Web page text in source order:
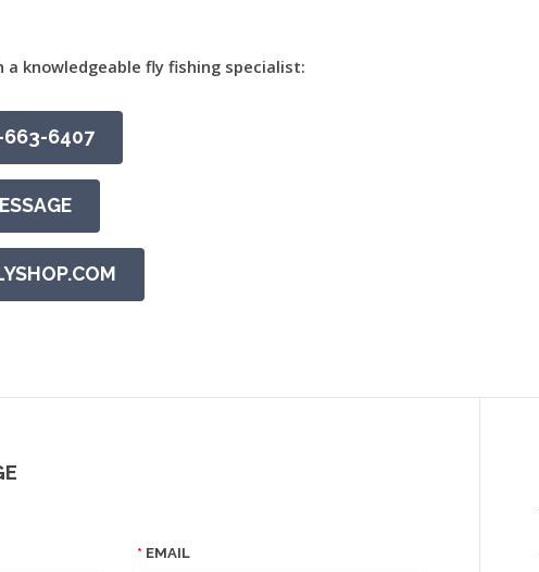
knowledgeable fly fishing specialist:
6407
EMAIL